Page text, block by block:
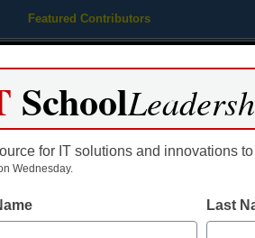
Featured Contributors
Educational Leadership
School
for IT solutions and innovations
Wednesday.
Last